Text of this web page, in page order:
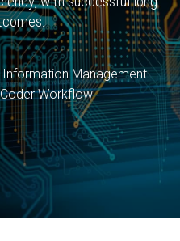
Information Management
Workflow